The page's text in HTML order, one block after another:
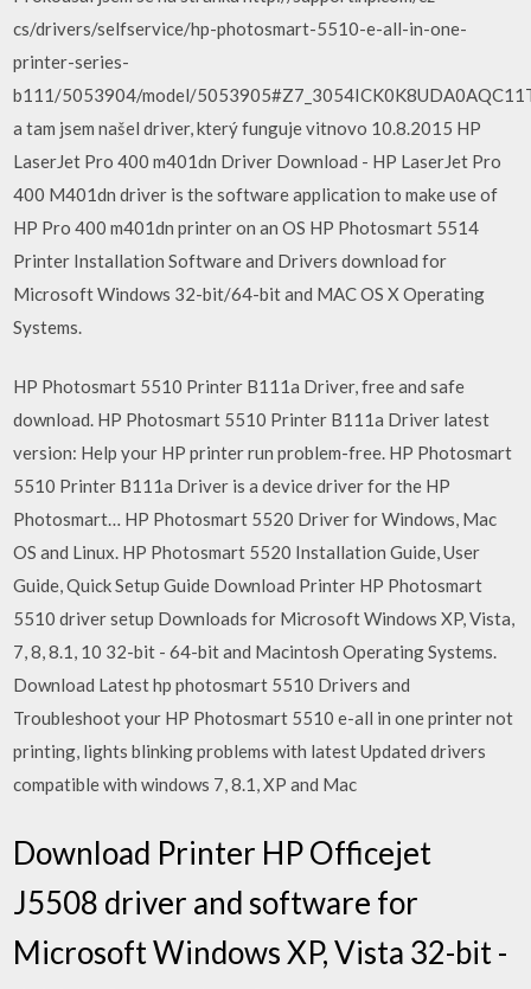
cs/drivers/selfservice/hp-photosmart-5510-e-all-in-one-
printer-series-
b111/5053904/model/
a tam jsem našel driver, který funguje vitnovo 10.8.2015 HP
LaserJet Pro 400 m401dn Driver Download - HP LaserJet Pro
400 M401dn driver is the software application to make use of
HP Pro 400 m401dn printer on an OS HP Photosmart 5514
Printer Installation Software and Drivers download for
Microsoft Windows 32-bit/64-bit and MAC OS X Operating
Systems.
HP Photosmart 5510 Printer B111a Driver, free and safe
download. HP Photosmart 5510 Printer B111a Driver latest
version: Help your HP printer run problem-free. HP Photosmart
5510 Printer B111a Driver is a device driver for the HP
Photosmart… HP Photosmart 5520 Driver for Windows, Mac
OS and Linux. HP Photosmart 5520 Installation Guide, User
Guide, Quick Setup Guide Download Printer HP Photosmart
5510 driver setup Downloads for Microsoft Windows XP, Vista,
7, 8, 8.1, 10 32-bit - 64-bit and Macintosh Operating Systems.
Download Latest hp photosmart 5510 Drivers and
Troubleshoot your HP Photosmart 5510 e-all in one printer not
printing, lights blinking problems with latest Updated drivers
compatible with windows 7, 8.1, XP and Mac
Download Printer HP Officejet
J5508 driver and software for
Microsoft Windows XP, Vista 32-bit -